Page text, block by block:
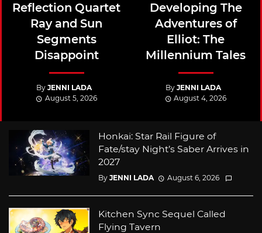
Reflection Quartet
Ray and Sun
Segments
Disappoint
ByJENNI LADA
August 5, 2026
Developing The
Adventures of
Elliot: The
Millennium Tales
ByJENNI LADA
August 4, 2026
Honkai: Star Rail Figure of
Fate/stay Night’s Saber Arrives in
2027
By JENNI LADA August 6, 2026
Kitchen Sync Sequel Called
Flying Tavern